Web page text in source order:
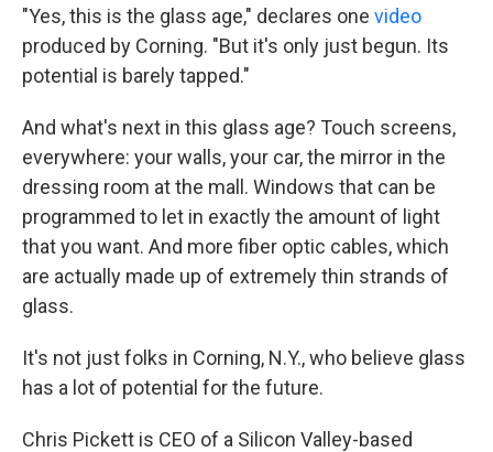
"Yes, this is the glass age," declares one video
produced by Corning. "But it's only just begun. Its
potential is barely tapped."
And what's next in this glass age? Touch screens,
everywhere: your walls, your car, the mirror in the
dressing room at the mall. Windows that can be
programmed to let in exactly the amount of light
that you want. And more fiber optic cables, which
are actually made up of extremely thin strands of
glass.
It's not just folks in Corning, N.Y., who believe glass
has a lot of potential for the future.
Chris Pickett is CEO of a Silicon Valley-based